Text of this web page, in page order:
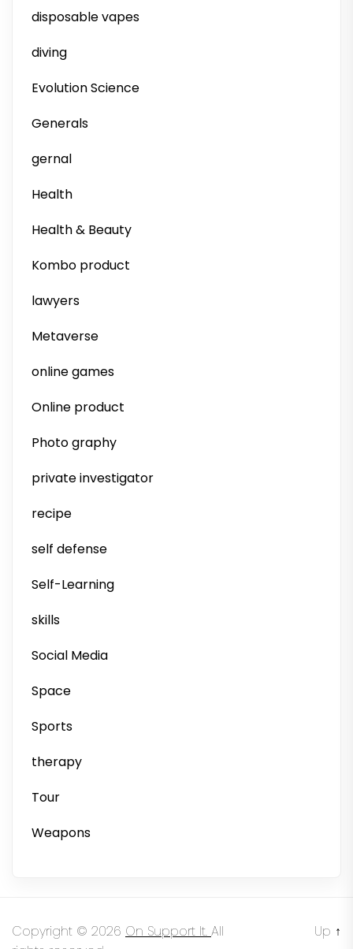
disposable vapes
diving
Evolution Science
Generals
gernal
Health
Health & Beauty
Kombo product
lawyers
Metaverse
online games
Online product
Photo graphy
private investigator
recipe
self defense
Self-Learning
skills
Social Media
Space
Sports
therapy
Tour
Weapons
Copyright © 2026 On Support It. All
Up ↑